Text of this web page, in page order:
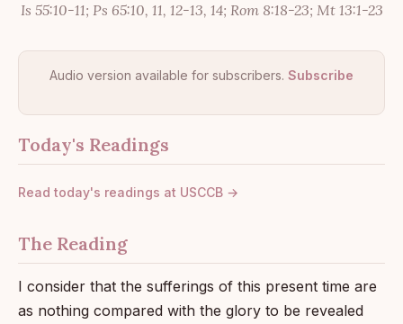
Is 55:10-11; Ps 65:10, 11, 12-13, 14; Rom 8:18-23; Mt 13:1-23
Audio version available for subscribers. Subscribe
Today's Readings
Read today's readings at USCCB →
The Reading
I consider that the sufferings of this present time are
as nothing compared with the glory to be revealed